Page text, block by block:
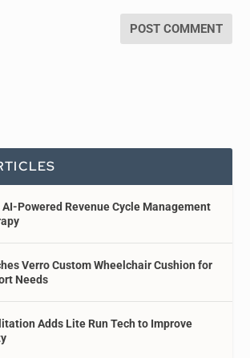
AI-Powered Revenue Cycle Management
Verro Custom Wheelchair Cushion for
Needs
Adds Lite Run Tech to Improve